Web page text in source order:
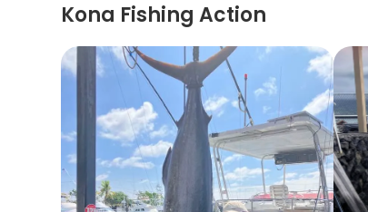
Kona Fishing Action